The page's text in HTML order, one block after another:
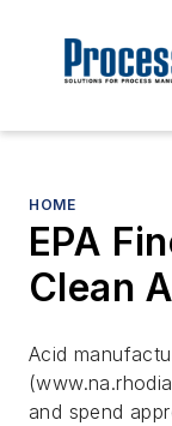
HOME
EPA
Clean
Acid
and spend